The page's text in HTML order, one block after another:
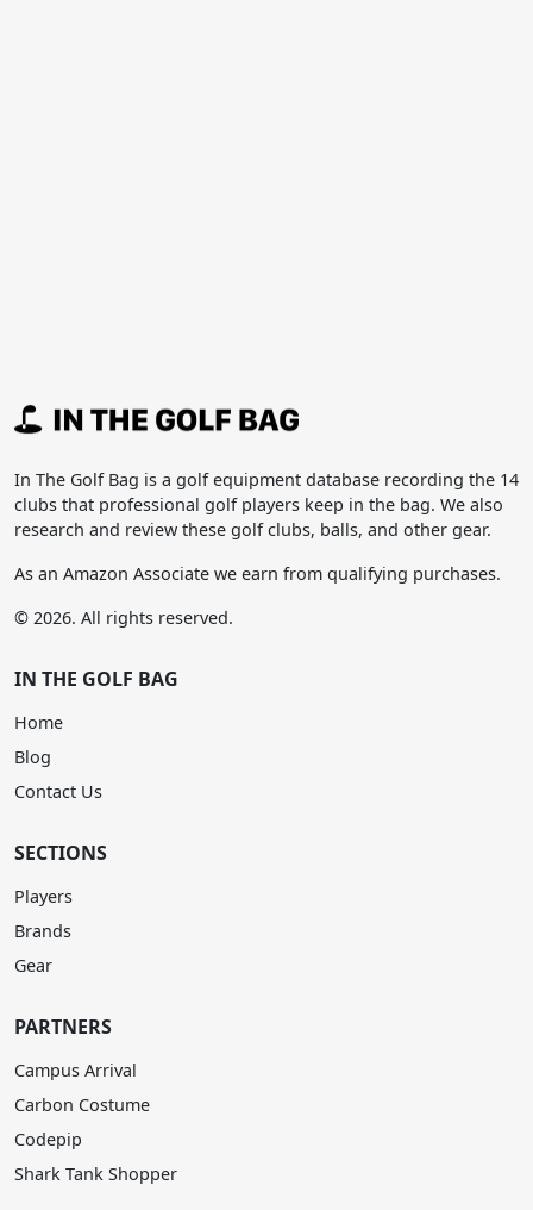
In The Golf Bag is a golf equipment database recording the 14
clubs that professional golf players keep in the bag. We also
research and review these golf clubs, balls, and other gear.
As an Amazon Associate we earn from qualifying purchases.
© 2026. All rights reserved.
IN THE GOLF BAG
Home
Blog
Contact Us
SECTIONS
Players
Brands
Gear
PARTNERS
Campus Arrival
Carbon Costume
Codepip
Shark Tank Shopper